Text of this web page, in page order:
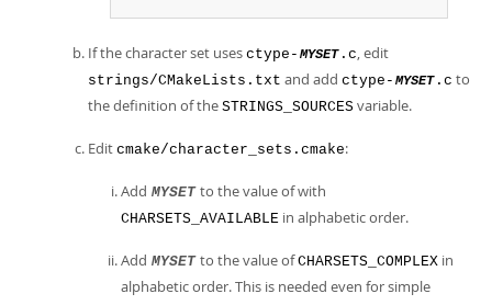
If the character set uses ctype- MYSET .c, edit
strings/CMakeLists.txt and add ctype- MYSET .c to
the definition of the STRINGS_SOURCES variable.
Edit cmake/character_sets.cmake:
Add MYSET to the value of with
CHARSETS_AVAILABLE in alphabetic order.
Add MYSET to the value ofCHARSETS_COMPLEX in
alphabetic order. This is needed even for simple